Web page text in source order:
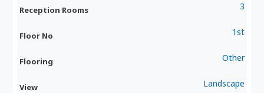
Reception Rooms 3
Floor No 1st
Flooring Other
View Landscape